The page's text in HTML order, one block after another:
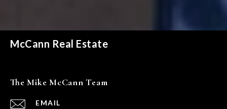
McCann Real Estate
The Mike McCann Team
EMAIL